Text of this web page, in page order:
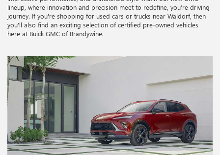
lineup, where innovation and precision meet to redefine, you’re driving
journey. If you're shopping for used cars or trucks near Waldorf, then
you'll also find an exciting selection of certified pre-owned vehicles
here at Buick GMC of Brandywine.